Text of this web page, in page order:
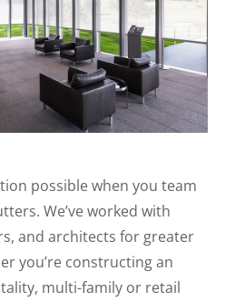
possible when you team
We’ve worked with
and architects for greater
you’re constructing an
multi-family or retail